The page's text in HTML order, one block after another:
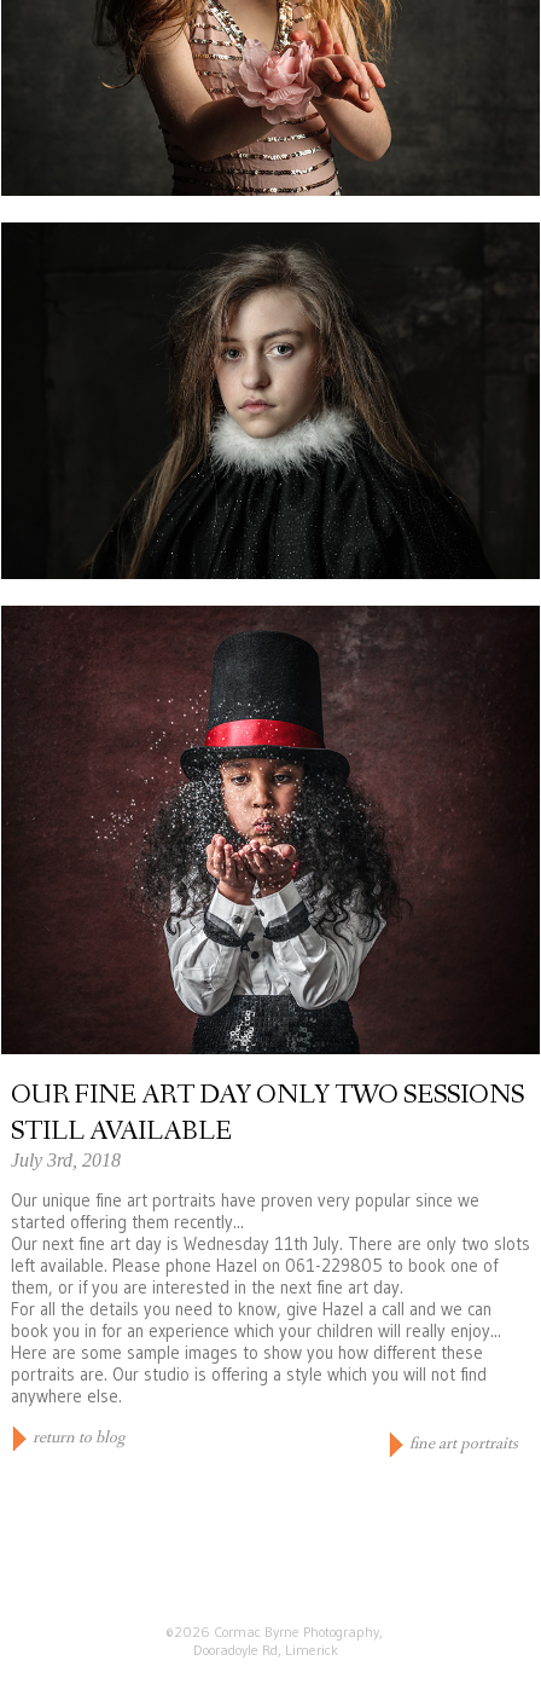
OUR FINE ART DAY ONLY TWO SESSIONS
STILL AVAILABLE
July 3rd, 2018
Our unique fine art portraits have proven very popular since we
started offering them recently...
Our next fine art day is Wednesday 11th July. There are only two slots
left available. Please phone Hazel on 061-229805 to book one of
them, or if you are interested in the next fine art day.
For all the details you need to know, give Hazel a call and we can
book you in for an experience which your children will really enjoy...
Here are some sample images to show you how different these
portraits are. Our studio is offering a style which you will not find
anywhere else.
return to blog fine art portraits
©2026 Cormac Byrne Photography,
Dooradoyle Rd, Limerick